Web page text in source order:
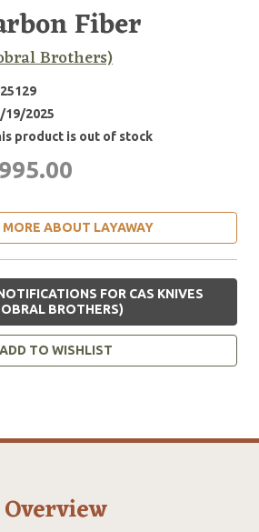
Fiber
Brothers)
19/2025
product is out of stock
MORE ABOUT LAYAWAY
FOR CAS KNIVES
BROTHERS)
ADD TO WISHLIST
Overview